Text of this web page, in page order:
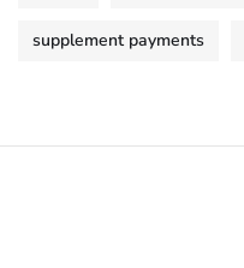
supplement payments